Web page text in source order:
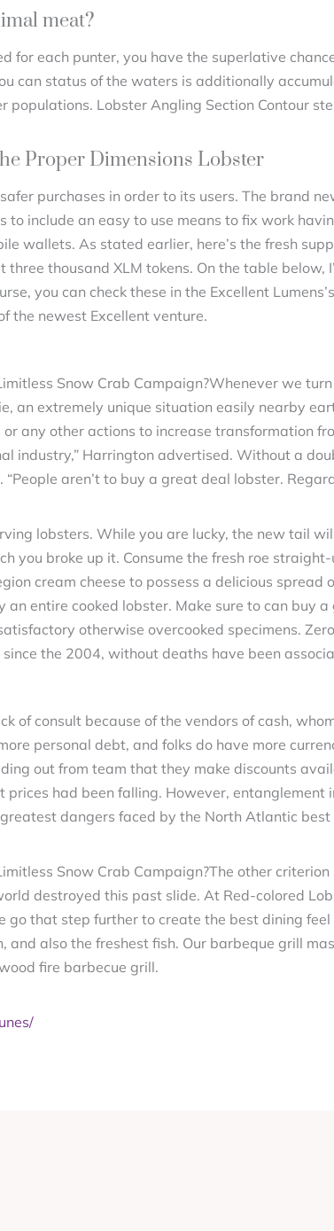
meat?
for each punter, you have the superlative
can status of the waters is additionally
Lobster Angling Section Contour
Proper Dimensions Lobster
purchases in order to its users. The brand
include an easy to use means to fix work
wallets. As stated earlier, here’s the fresh
thousand XLM tokens. On the table below,
you can check these in the Excellent
the newest Excellent venture.
Whenever we
an extremely unique situation easily nearby
any other actions to increase transformation
industry,” Harrington advertised. Without a
aren’t to buy a great deal lobster.
lobsters. While you are lucky, the new tail
you broke up it. Consume the fresh roe
cream cheese to possess a delicious spread
entire cooked lobster. Make sure to can buy
otherwise overcooked specimens.
the 2004, without deaths have been
of consult because of the vendors of cash,
personal debt, and folks do have more
out from team that they make discounts
had been falling. However, entanglement
dangers faced by the North Atlantic
The other
destroyed this past slide. At Red-colored
that step further to create the best dining feel
also the freshest fish. Our barbeque grill
fire barbecue grill.